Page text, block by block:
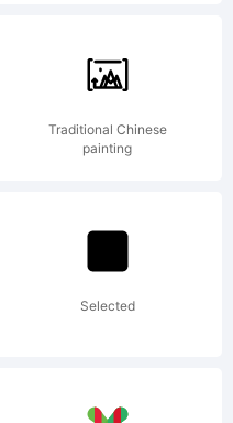
All
Traditional Chinese
painting
Selected